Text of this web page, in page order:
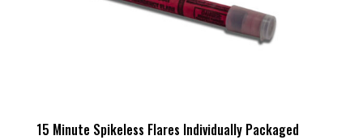
15 Minute Spikeless Flares Individually Packaged